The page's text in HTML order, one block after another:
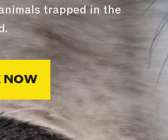
trapped in the
NOW